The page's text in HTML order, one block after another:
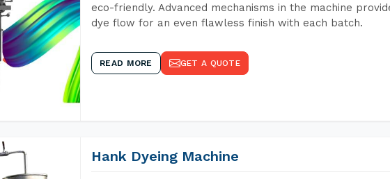
eco-friendly. Advanced mechanisms in the machine
dye flow for an even flawless finish with each batch.
READ MORE GET A QUOTE
Hank Dyeing Machine